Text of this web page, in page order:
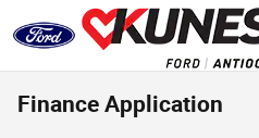
Skip to main content
Finance Application